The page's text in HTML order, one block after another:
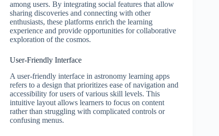
among users. By integrating social features that allow
sharing discoveries and connecting with other
enthusiasts, these platforms enrich the learning
experience and provide opportunities for collaborative
exploration of the cosmos.
User-Friendly Interface
A user-friendly interface in astronomy learning apps
refers to a design that prioritizes ease of navigation and
accessibility for users of various skill levels. This
intuitive layout allows learners to focus on content
rather than struggling with complicated controls or
confusing menus.